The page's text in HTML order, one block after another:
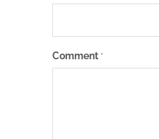
Comment *